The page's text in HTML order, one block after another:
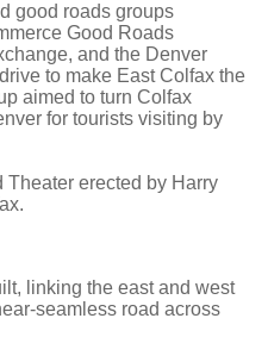
good roads groups
Good Roads
and the Denver
to make East Colfax the
aimed to turn Colfax
for tourists visiting by
Theater erected by Harry
linking the east and west
seamless road across